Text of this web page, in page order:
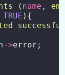
( name ,
TRUE ){
->error;